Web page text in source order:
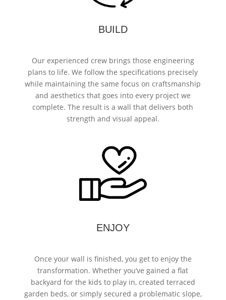
BUILD
Our experienced crew brings those engineering
plans to life. We follow the specifications precisely
while maintaining the same focus on craftsmanship
and aesthetics that goes into every project we
complete. The result is a wall that delivers both
strength and visual appeal.
ENJOY
Once your wall is finished, you get to enjoy the
transformation. Whether you’ve gained a flat
backyard for the kids to play in, created terraced
garden beds, or simply secured a problematic slope,